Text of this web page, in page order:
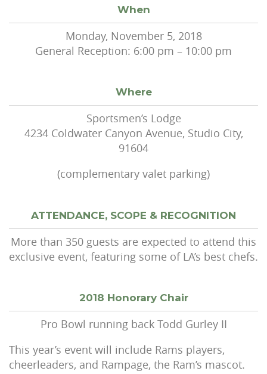
When
Monday, November 5, 2018
General Reception: 6:00 pm – 10:00 pm
Where
Sportsmen’s Lodge
4234 Coldwater Canyon Avenue, Studio City,
91604
(complementary valet parking)
ATTENDANCE, SCOPE & RECOGNITION
More than 350 guests are expected to attend this
exclusive event, featuring some of LA’s best chefs.
2018 Honorary Chair
Pro Bowl running back Todd Gurley II
This year’s event will include Rams players,
cheerleaders, and Rampage, the Ram’s mascot.